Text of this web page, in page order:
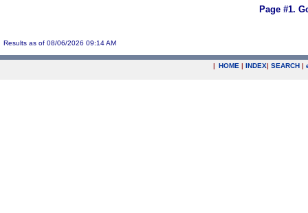
Page #1.
Results as of 08/06/2026 09:14 AM
| HOME | INDEX| SEARCH |